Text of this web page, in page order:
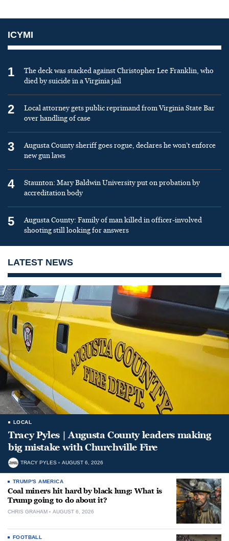
ICYMI
1
The deck was stacked against Christopher Lee Franklin, who
died by suicide in a Virginia jail
2
Local attorney gets public reprimand from Virginia State Bar
over handling of case
3
Augusta County sheriff goes rogue, declares he won’t enforce
new gun laws
4
Staunton: Mary Baldwin University put on probation by
accreditation body
5
Augusta County: Family of man killed in officer-involved
shooting still looking for answers
LATEST NEWS
LOCAL
Tracy Pyles | Augusta County leaders making
big mistake with Churchville Fire
TRACY PYLES AUGUST 6, 2026
TRUMP'S AMERICA
Coal miners hit hard by black lung: What is
Trump going to do about it?
CHRIS GRAHAM AUGUST 6, 2026
FOOTBALL